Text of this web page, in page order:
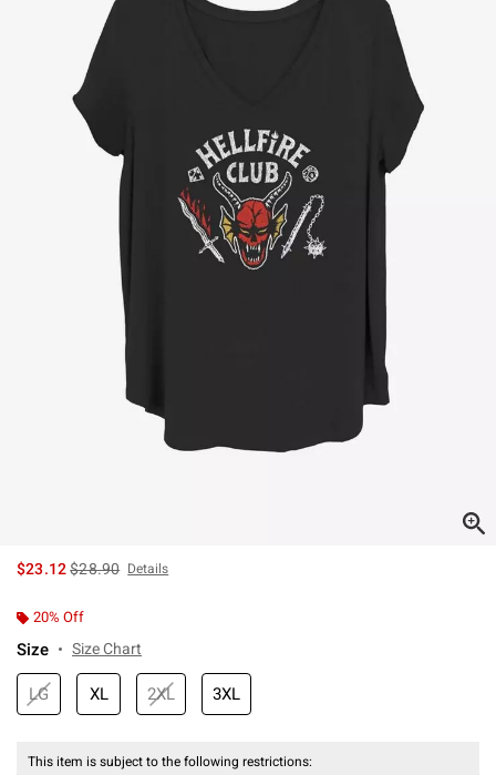
$23.12is sales price, the original price is
$28.90 Details
20% Off
Size Size Chart
LG XL 2XL 3XL
This item is subject to the following restrictions: